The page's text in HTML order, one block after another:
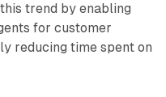
trend by enabling
for customer
reducing time spent on